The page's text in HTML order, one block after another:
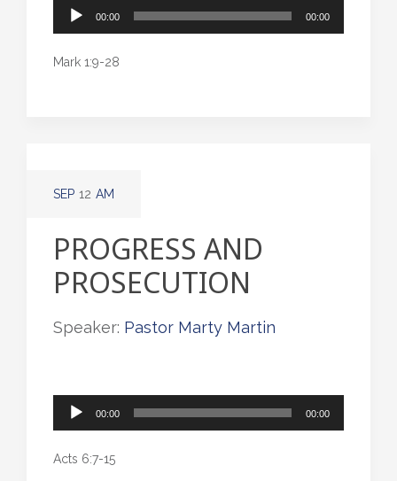
Audio
00:00 00:00
Mark 1:9-28
SEP 12 AM
PROGRESS AND
PROSECUTION
Speaker: Pastor Marty Martin
Audio
00:00 00:00
Acts 6:7-15